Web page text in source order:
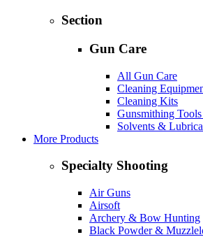
Section
Gun Care
All Gun Care
Cleaning
Cleaning Kits
Gunsmithing
Solvents &
More Products
Specialty Shooting
Air Guns
Airsoft
Archery & Bow Hunting
Black Powder &